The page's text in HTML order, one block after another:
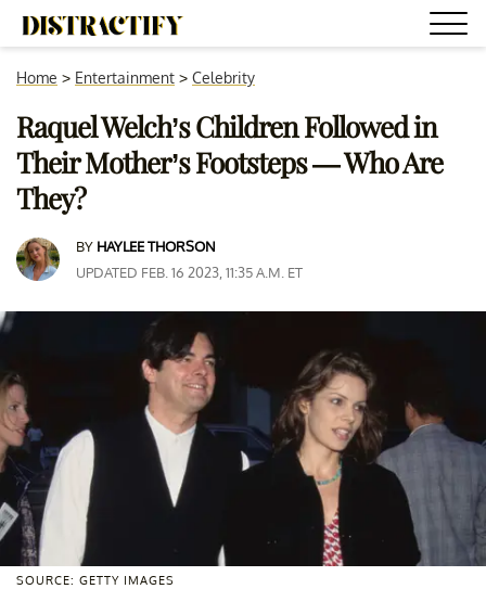
Home > Entertainment > Celebrity
Raquel Welch’s Children Followed in
Their Mother’s Footsteps — Who Are
They?
BY HAYLEE THORSON
UPDATED FEB. 16 2023, 11:35 A.M. ET
SOURCE: GETTY IMAGES